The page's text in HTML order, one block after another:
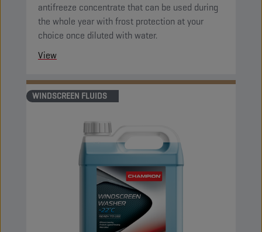
antifreeze concentrate that can be used during
the whole year with frost protection at your
choice once diluted with water.
View
WINDSCREEN FLUIDS